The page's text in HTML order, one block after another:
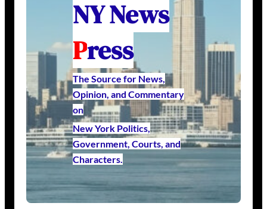
NY News
Press
The Source for News,
Opinion, and Commentary
on
New York Politics,
Government, Courts, and
Characters.